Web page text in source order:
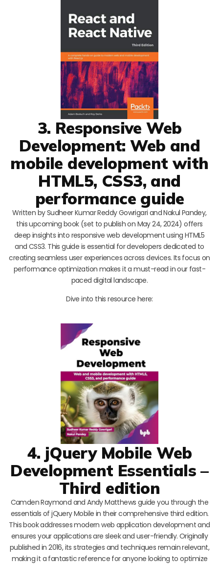
3. Responsive Web
Development: Web and
mobile development with
HTML5, CSS3, and
performance guide
Written by Sudheer Kumar Reddy Gowrigari and Nakul Pandey,
this upcoming book (set to publish on May 24, 2024) offers
deep insights into responsive web development using HTML5
and CSS3. This guide is essential for developers dedicated to
creating seamless user experiences across devices. Its focus on
performance optimization makes it a must-read in our fast-
paced digital landscape.
Dive into this resource here:
4. jQuery Mobile Web
Development Essentials –
Third edition
Camden Raymond and Andy Matthews guide you through the
essentials of jQuery Mobile in their comprehensive third edition.
This book addresses modern web application development and
ensures your applications are sleek and user-friendly. Originally
published in 2016, its strategies and techniques remain relevant,
making it a fantastic reference for anyone looking to optimize